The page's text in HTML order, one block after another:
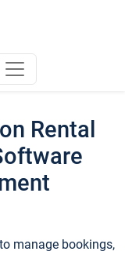
Rental
manage bookings,